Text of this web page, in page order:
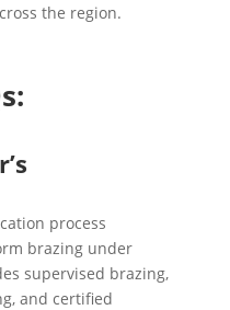
the region.
process
brazing under
supervised brazing,
and certified